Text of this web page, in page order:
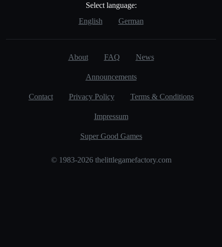
Select language:
English
German
About FAQ News
Announcements
Contact Privacy Policy Terms & Conditions
Impressum
Super Good Games
© 1983-2026 thelittlegamefactory.com